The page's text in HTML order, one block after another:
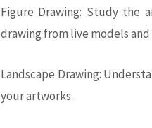
Figure Drawing: Study the
drawing from live models
Landscape Drawing:
your artworks.